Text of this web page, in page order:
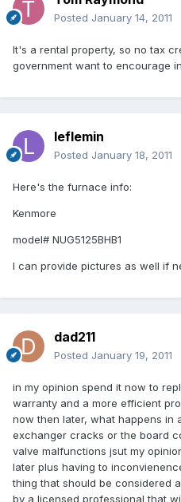
Posted January 14, 2011
It's a rental property, so no tax
government want to encourage
leflemin
Posted January 18, 2011
Here's the furnace info:
Kenmore
model# NUG5125BHB1
I can provide pictures as well if
dad211
Posted January 19, 2011
in my opinion spend it now to
warranty and a more efficient
now then later, what happens in
exchanger cracks or the board
valve malfunctions jsut my
later plus having to
thing that should be considered
by a licensed professional that